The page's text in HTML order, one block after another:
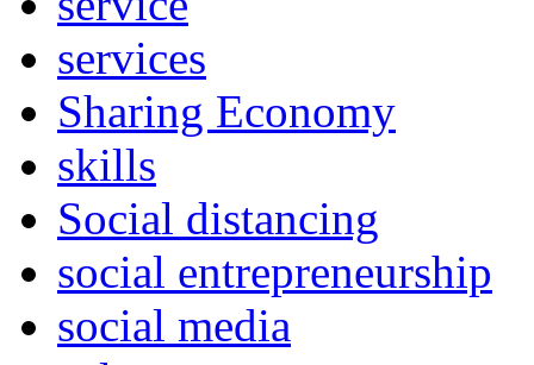
services
Sharing Economy
skills
Social distancing
social entrepreneurship
social media